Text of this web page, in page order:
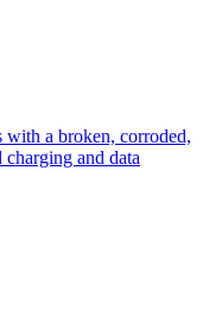
with a broken, corroded,
charging and data